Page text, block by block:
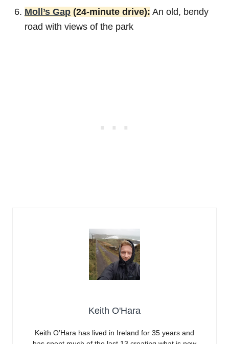
Moll’s Gap (24-minute drive): An old, bendy
road with views of the park
Keith O'Hara
Keith O’Hara has lived in Ireland for 35 years and